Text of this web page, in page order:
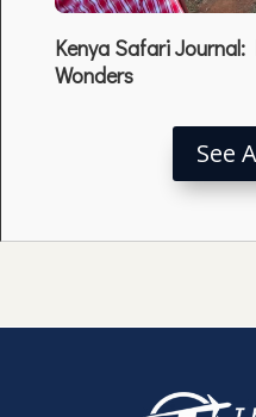
Kenya Safari Journal:
Wonders
See